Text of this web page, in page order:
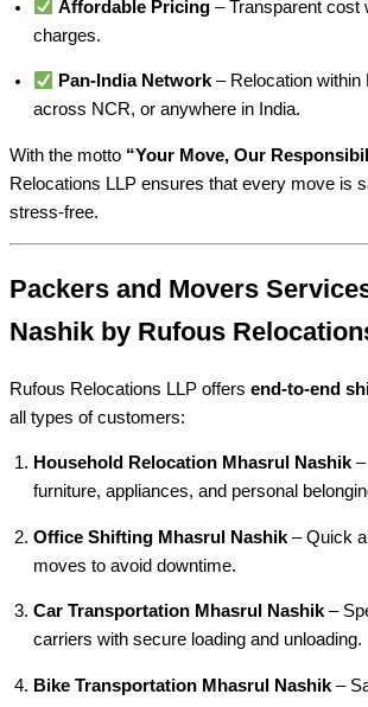
Affordable Pricing– Transparent cost
charges.
Pan-India Network– Relocation within
across NCR, or anywhere in India.
With the motto “Your Move, Our
Relocations LLP ensures that every move is
stress-free.
Packers and Movers
Nashik by Rufous
Rufous Relocations LLP offers end-to-end
all types of customers:
Household Relocation Mhasrul Nashik–
furniture, appliances, and personal
Office Shifting Mhasrul Nashik – Quick
moves to avoid downtime.
Car Transportation Mhasrul Nashik–
carriers with secure loading and unloading.
Bike Transportation Mhasrul Nashik –